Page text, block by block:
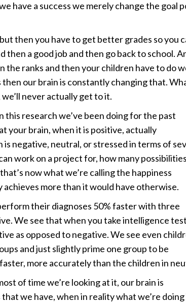
have a success we merely change the goal
then you have to get better grades so you
a good job and then go back to school.
the ranks and then your children have to do
our brain is constantly changing that.
never actually get to it.
research we’ve been doing for the past
your brain, when it is positive, actually
negative, neutral, or stressed in terms of
work on a project for, how many possibilities
now what we’re calling the happiness
more than it would have otherwise.
their diagnoses 50% faster with three
We see that when you take intelligence
as opposed to negative. We see even
and just slightly prime one group to be
more accurately than the children in
of time we’re looking at it, our brain is
we have, when in reality what we’re doing